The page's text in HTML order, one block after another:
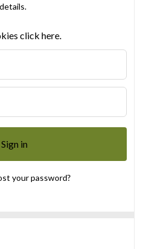
click here.
your password?